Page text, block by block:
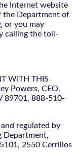
Internet website
the Department of
, or you may
calling the toll-
WITH THIS
Powers, CEO,
89701, 888-510-
regulated by
Department,
2550 Cerrillos